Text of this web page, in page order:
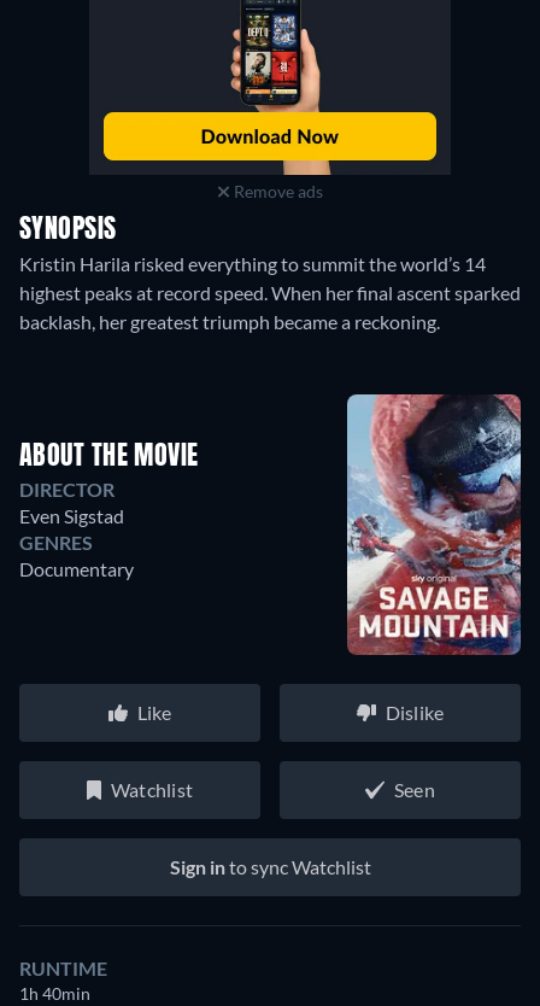
Remove ads
SYNOPSIS
Kristin Harila risked everything to summit the world’s 14
highest peaks at record speed. When her final ascent sparked
backlash, her greatest triumph became a reckoning.
ABOUT THE MOVIE
DIRECTOR
Even Sigstad
GENRES
Documentary
Like Dislike
Watchlist Seen
Sign into sync Watchlist
RUNTIME
1h 40min